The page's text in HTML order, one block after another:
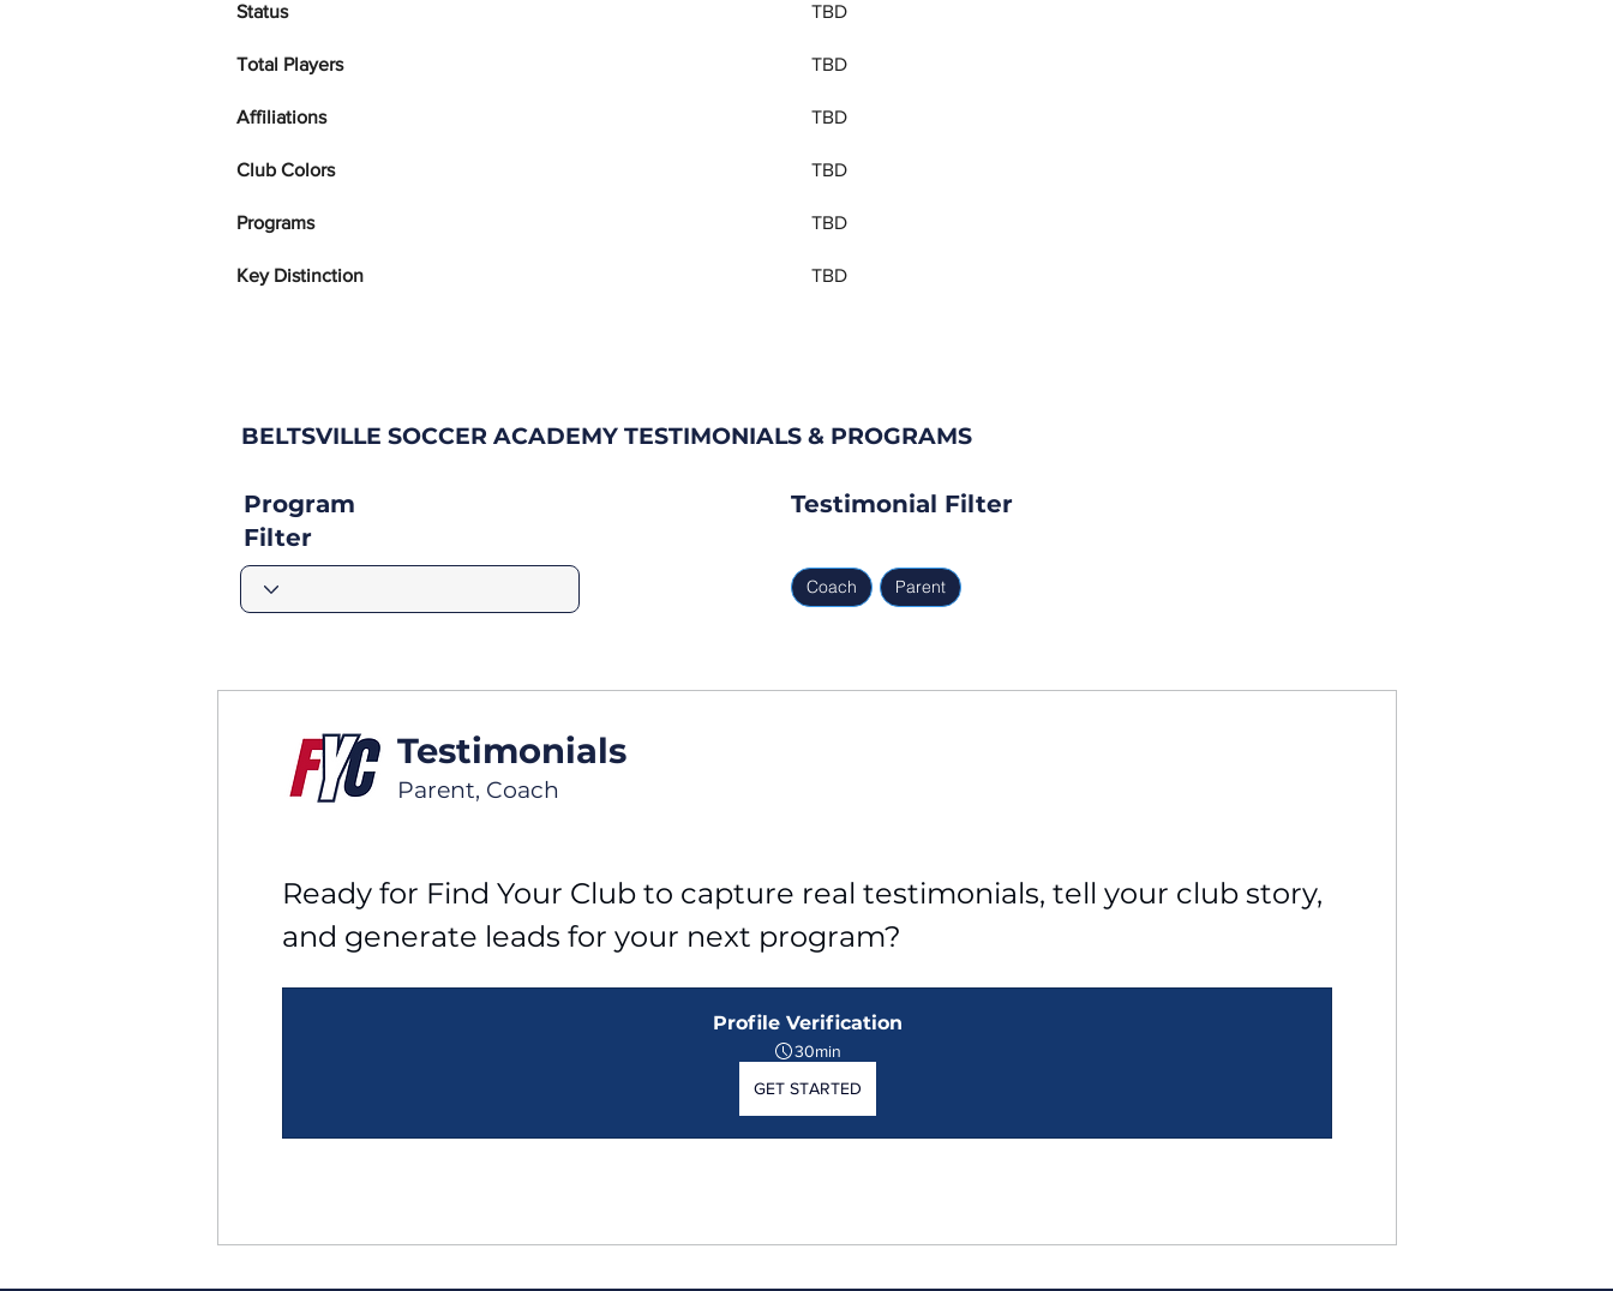
Status TBD
Total Players TBD
Affiliations TBD
Club Colors TBD
Programs TBD
Key Distinction TBD
BELTSVILLE SOCCER ACADEMY TESTIMONIALS & PROGRAMS
Program
Filter
Testimonial Filter
Coach Parent
Testimonials
Parent, Coach
Ready for Find Your Club to capture real testimonials, tell your club story,
and generate leads for your next program?
Profile Verification
30min
GET STARTED